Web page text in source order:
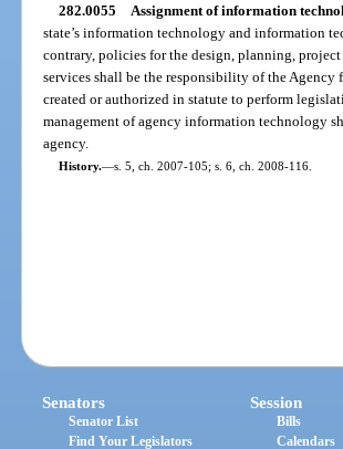
282.0055 Assignment of information
state’s information technology and information
contrary, policies for the design, planning,
services shall be the responsibility of the
created or authorized in statute to perform
management of agency information technology
agency.
History.—s. 5, ch. 2007-105; s. 6, ch. 2008-116.
Senators
Senator List
Find Your Legislators
Session
Bills
Calendars